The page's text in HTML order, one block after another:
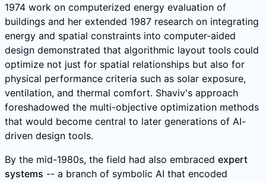
1974 work on computerized energy evaluation of
buildings and her extended 1987 research on integrating
energy and spatial constraints into computer-aided
design demonstrated that algorithmic layout tools could
optimize not just for spatial relationships but also for
physical performance criteria such as solar exposure,
ventilation, and thermal comfort. Shaviv's approach
foreshadowed the multi-objective optimization methods
that would become central to later generations of AI-
driven design tools.
By the mid-1980s, the field had also embraced expert
systems -- a branch of symbolic AI that encoded